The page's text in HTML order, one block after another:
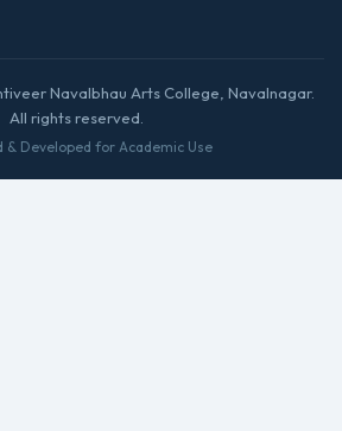
Navalbhau Arts College, Navalnagar.
All rights reserved.
& Developed for Academic Use